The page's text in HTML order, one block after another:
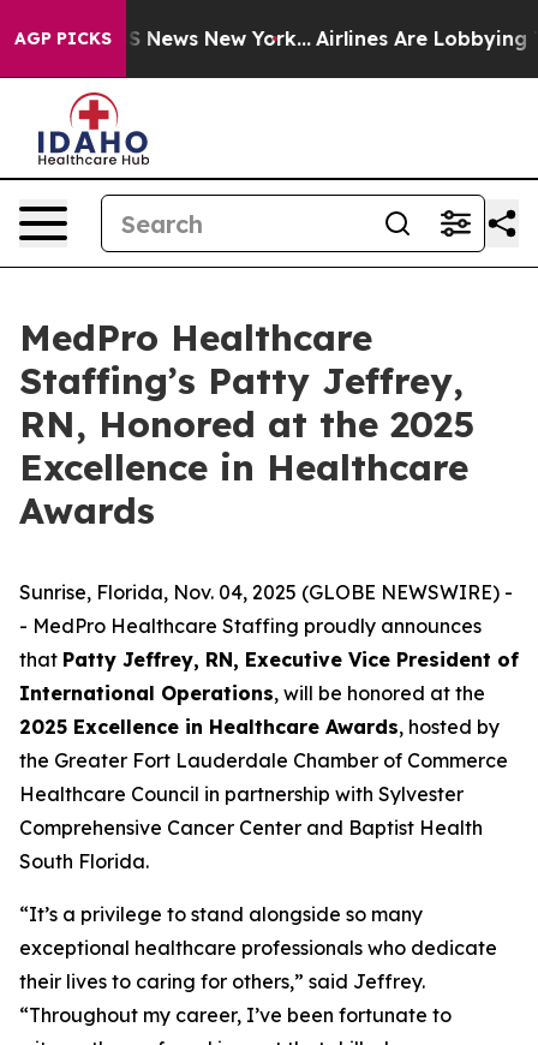
AGP PICKS
CBS News New York... Airlines Are Lobbying To
MedPro Healthcare
Staffing’s Patty Jeffrey,
RN, Honored at the 2025
Excellence in Healthcare
Awards
Sunrise, Florida, Nov. 04, 2025 (GLOBE NEWSWIRE) -
- MedPro Healthcare Staffing proudly announces
that Patty Jeffrey, RN, Executive Vice President of
International Operations, will be honored at the
2025 Excellence in Healthcare Awards, hosted by
the Greater Fort Lauderdale Chamber of Commerce
Healthcare Council in partnership with Sylvester
Comprehensive Cancer Center and Baptist Health
South Florida.
“It’s a privilege to stand alongside so many
exceptional healthcare professionals who dedicate
their lives to caring for others,” said Jeffrey.
“Throughout my career, I’ve been fortunate to